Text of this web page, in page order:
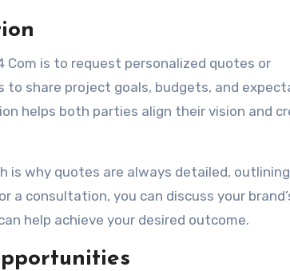
is to request personalized quotes or
share project goals, budgets, and
helps both parties align their vision and
is why quotes are always detailed,
consultation, you can discuss your
help achieve your desired outcome.